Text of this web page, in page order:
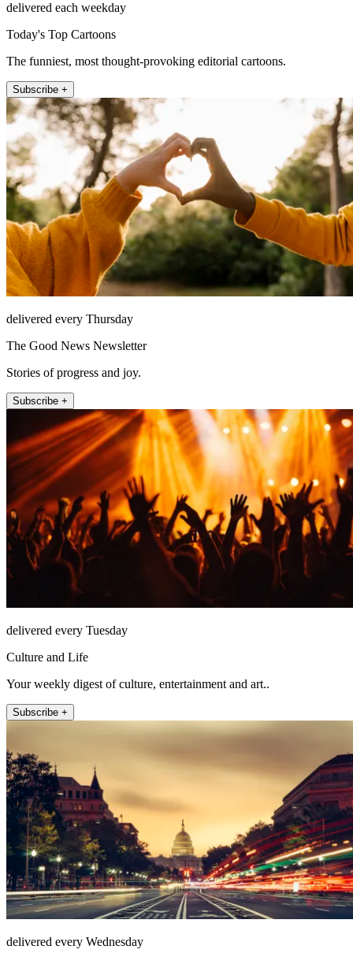
delivered each weekday
Today's Top Cartoons
The funniest, most thought-provoking editorial cartoons.
Subscribe +
delivered every Thursday
The Good News Newsletter
Stories of progress and joy.
Subscribe +
delivered every Tuesday
Culture and Life
Your weekly digest of culture, entertainment and art..
Subscribe +
delivered every Wednesday